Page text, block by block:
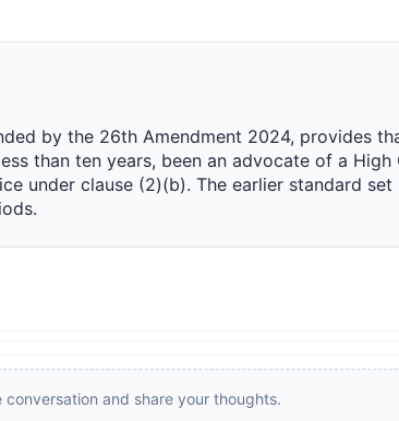
than ten years, been an advocate of a High
under clause (2)(b). The earlier standard
periods.
conversation and share your thoughts.